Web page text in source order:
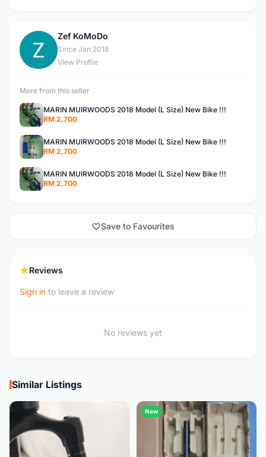
Z
Zef KoMoDo
Since Jan 2018
View Profile
More from this seller
MARIN MUIRWOODS 2018 Model (L Size) New Bike !!!
RM 2,700
MARIN MUIRWOODS 2018 Model (L Size) New Bike !!!
RM 2,700
MARIN MUIRWOODS 2018 Model (L Size) New Bike !!!
RM 2,700
Save to Favourites
Reviews
Sign in to leave a review
No reviews yet
Similar Listings
New